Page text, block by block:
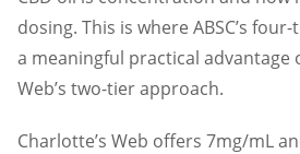
dosing. This is where ABSC’s
a meaningful practical advantage
Web’s two-tier approach.
Charlotte’s Web offers 7mg/mL